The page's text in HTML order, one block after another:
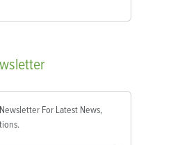
For Latest News,